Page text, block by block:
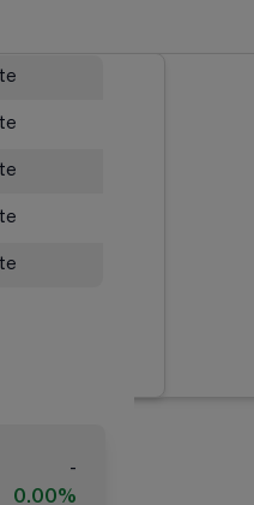
-
0.00%